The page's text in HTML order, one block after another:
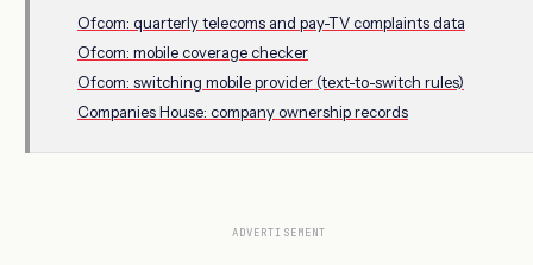
Ofcom: quarterly telecoms and pay-TV complaints data
Ofcom: mobile coverage checker
Ofcom: switching mobile provider (text-to-switch rules)
Companies House: company ownership records
ADVERTISEMENT